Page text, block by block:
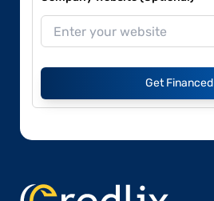
Get Financed